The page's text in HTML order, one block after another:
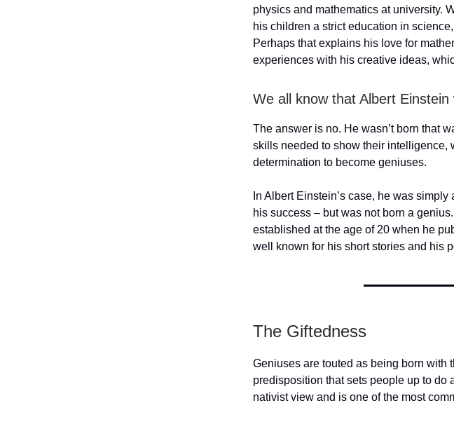
physics and mathematics at university.
his children a strict education in
Perhaps that explains his love for
experiences with his creative ideas,
We all know that Albert
The answer is no. He wasn’t born that
skills needed to show their intelligence,
determination to become geniuses.
In Albert Einstein’s case, he was
his success – but was not born a
established at the age of 20 when he
well known for his short stories and his
The Giftedness
Geniuses are touted as being born with
predisposition that sets people up to do
nativist view and is one of the most